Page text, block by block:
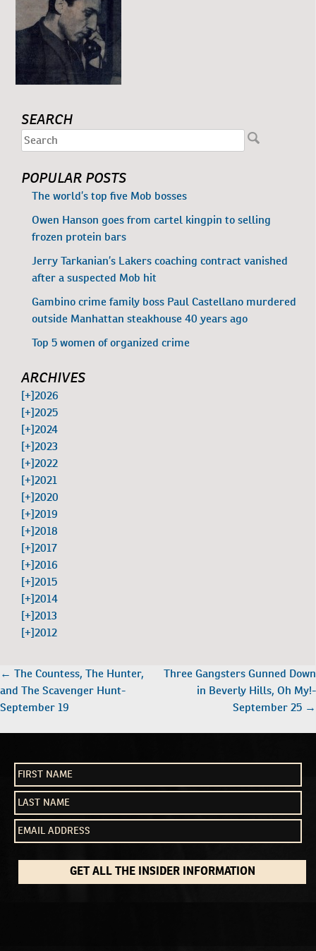
SEARCH
POPULAR POSTS
The world’s top five Mob bosses
Owen Hanson goes from cartel kingpin to selling
frozen protein bars
Jerry Tarkanian’s Lakers coaching contract vanished
after a suspected Mob hit
Gambino crime family boss Paul Castellano murdered
outside Manhattan steakhouse 40 years ago
Top 5 women of organized crime
ARCHIVES
[+]2026
[+]2025
[+]2024
[+]2023
[+]2022
[+]2021
[+]2020
[+]2019
[+]2018
[+]2017
[+]2016
[+]2015
[+]2014
[+]2013
[+]2012
POST
NAVIGATION
← The Countess, The Hunter,
and The Scavenger Hunt-
September 19
Three Gangsters Gunned Down
in Beverly Hills, Oh My!-
September 25 →
GET ALL THE INSIDER INFORMATION